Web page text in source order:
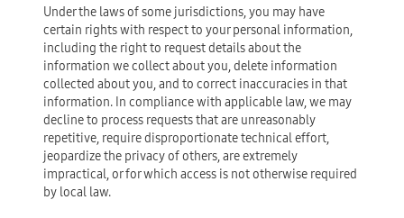
Under the laws of some jurisdictions, you may have
certain rights with respect to your personal information,
including the right to request details about the
information we collect about you, delete information
collected about you, and to correct inaccuracies in that
information. In compliance with applicable law, we may
decline to process requests that are unreasonably
repetitive, require disproportionate technical effort,
jeopardize the privacy of others, are extremely
impractical, or for which access is not otherwise required
by local law.